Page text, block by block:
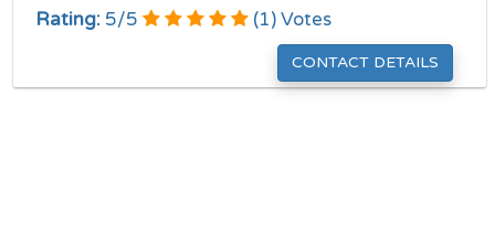
Rating: 5/5 (1) Votes
CONTACT DETAILS